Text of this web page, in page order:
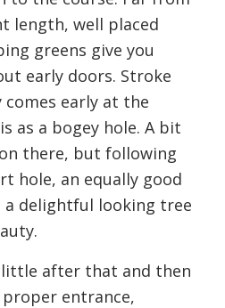
length, well placed
greens give you
early doors. Stroke
comes early at the
as a bogey hole. A bit
there, but following
hole, an equally good
a delightful looking tree
after that and then
entrance,